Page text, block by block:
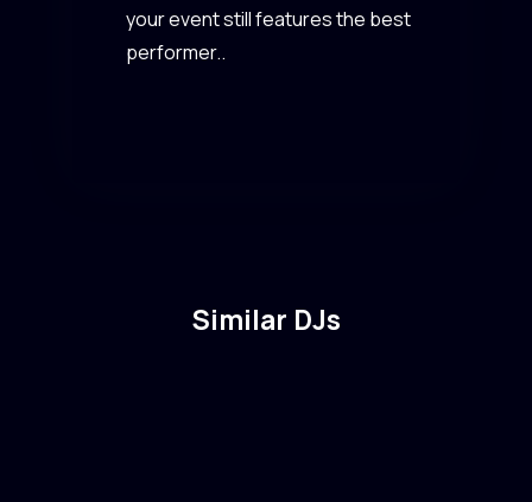
your event still features the best
performer..
Similar DJs